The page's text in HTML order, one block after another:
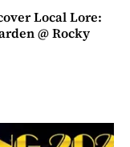
Local Lore:
@ Rocky